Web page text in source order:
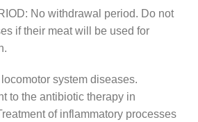
No withdrawal period. Do not
if their meat will be used for
system diseases.
to the antibiotic therapy in
of inflammatory processes